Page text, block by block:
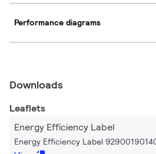
Performance diagrams
Downloads
Leaflets
Energy Efficiency Label
Energy Efficiency Label